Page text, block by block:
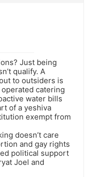
Just being
qualify. A
to outsiders is
catering
water bills
of a yeshiva
exempt from
doesn’t care
and gay rights
political support
Joel and